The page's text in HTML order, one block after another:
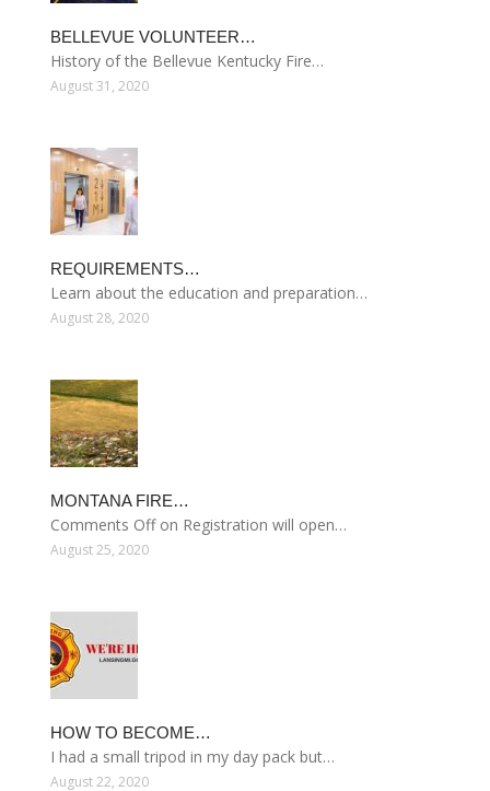
BELLEVUE VOLUNTEER…
History of the Bellevue Kentucky Fire…
August 31, 2020
REQUIREMENTS…
Learn about the education and preparation…
August 28, 2020
MONTANA FIRE…
Comments Off on Registration will open…
August 25, 2020
HOW TO BECOME…
I had a small tripod in my day pack but…
August 22, 2020